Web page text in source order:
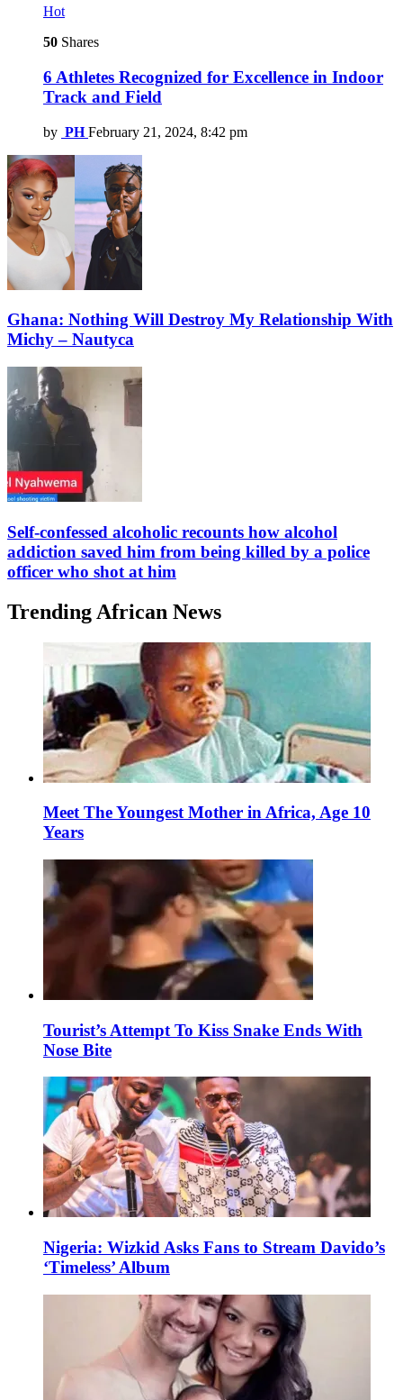
Hot
50 Shares
6 Athletes Recognized for Excellence in Indoor
Track and Field
by PH February 21, 2024, 8:42 pm
Ghana: Nothing Will Destroy My Relationship With
Michy – Nautyca
Self-confessed alcoholic recounts how alcohol
addiction saved him from being killed by a police
officer who shot at him
Trending African News
Meet The Youngest Mother in Africa, Age 10
Years
Tourist’s Attempt To Kiss Snake Ends With
Nose Bite
Nigeria: Wizkid Asks Fans to Stream Davido’s
‘Timeless’ Album